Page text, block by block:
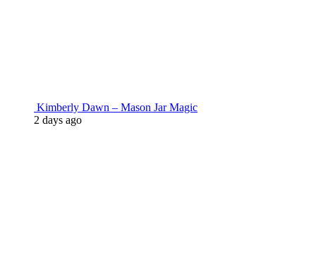
Kimberly Dawn – Mason Jar Magic
2 days ago